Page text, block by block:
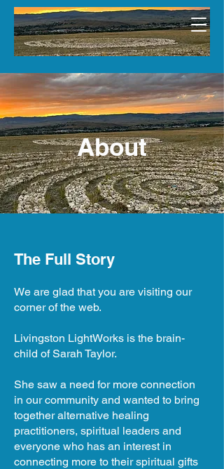
About
The Full Story
We are glad that you are visiting our
corner of the web.
Livingston LightWorks is the brain-
child of Sarah Taylor.
She saw a need for more connection
in our community and wanted to bring
together alternative healing
practitioners, spiritual leaders and
everyone who has an interest in
connecting more to their spiritual gifts